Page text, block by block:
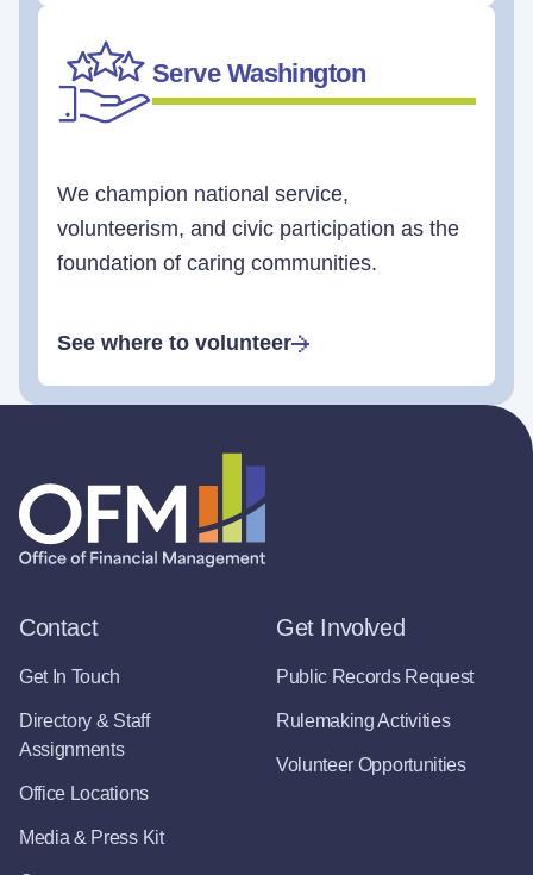
Serve Washington
We champion national service,
volunteerism, and civic participation as the
foundation of caring communities.
See where to volunteer
Contact
Get In Touch
Directory & Staff
Assignments
Office Locations
Media & Press Kit
Get Involved
Public Records Request
Rulemaking Activities
Volunteer Opportunities